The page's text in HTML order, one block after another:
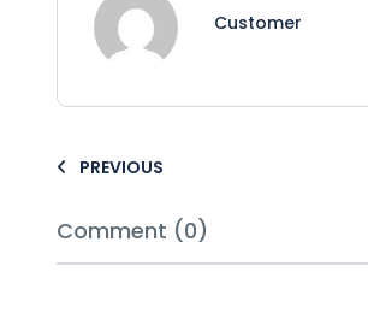
Customer
PREVIOUS
Comment (0)